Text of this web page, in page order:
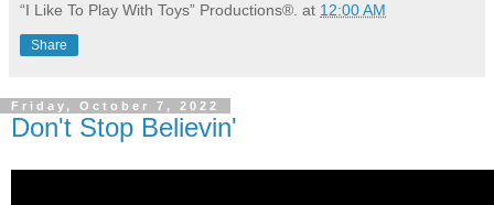
“I Like To Play With Toys” Productions®. at 12:00 AM
Share
Friday, October 7, 2022
Don't Stop Believin'